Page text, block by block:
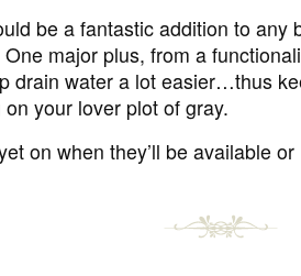
be a fantastic addition to any
major plus, from a
drain water a lot easier…thus
your lover plot of gray.
on when they’ll be available